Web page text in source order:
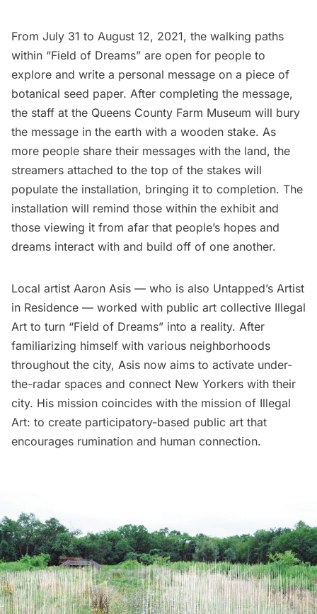
From July 31 to August 12, 2021, the walking paths
within “Field of Dreams” are open for people to
explore and write a personal message on a piece of
botanical seed paper. After completing the message,
the staff at the Queens County Farm Museum will bury
the message in the earth with a wooden stake. As
more people share their messages with the land, the
streamers attached to the top of the stakes will
populate the installation, bringing it to completion. The
installation will remind those within the exhibit and
those viewing it from afar that people’s hopes and
dreams interact with and build off of one another.
Local artist Aaron Asis — who is also Untapped’s Artist
in Residence — worked with public art collective Illegal
Art to turn “Field of Dreams” into a reality. After
familiarizing himself with various neighborhoods
throughout the city, Asis now aims to activate under-
the-radar spaces and connect New Yorkers with their
city. His mission coincides with the mission of Illegal
Art: to create participatory-based public art that
encourages rumination and human connection.